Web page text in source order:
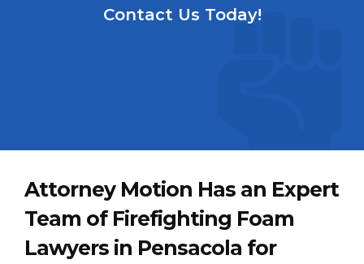
Contact Us Today!
Attorney Motion Has an Expert
Team of Firefighting Foam
Lawyers in Pensacola for